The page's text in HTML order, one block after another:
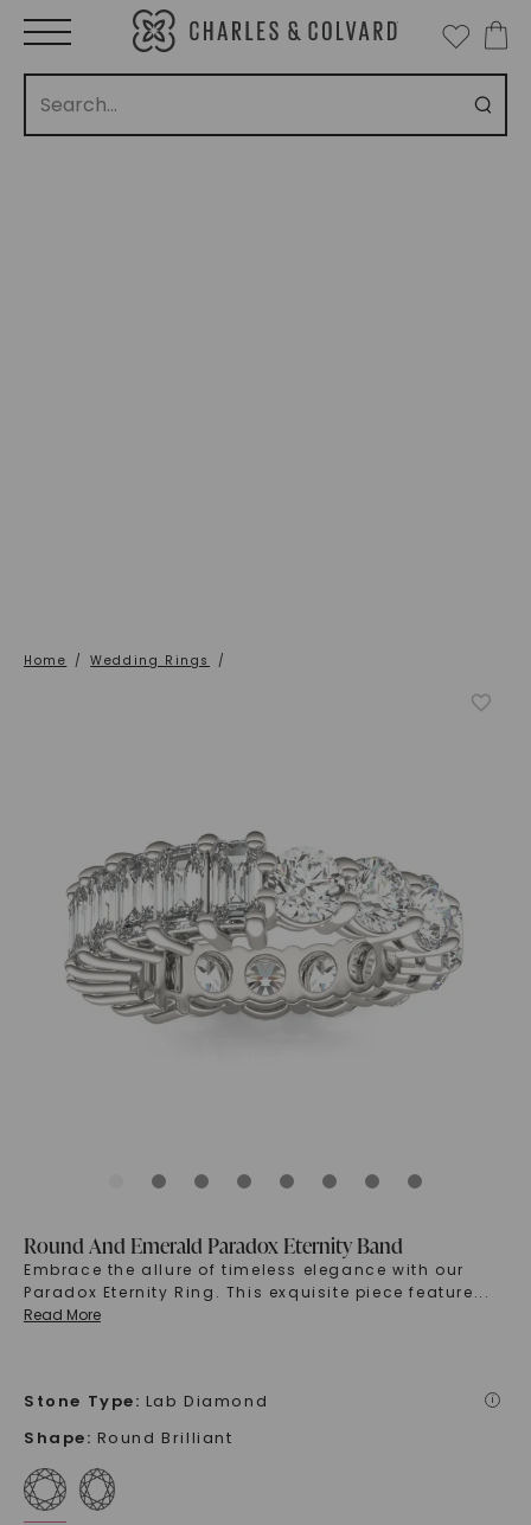
Home / Wedding Rings /
Round And Emerald Paradox Eternity Band
Embrace the allure of timeless elegance with our
Paradox Eternity Ring. This exquisite piece feature...
Read More
Stone Type: Lab Diamond i
Shape: Round Brilliant